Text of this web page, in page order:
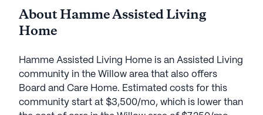
About Hamme Assisted Living
Home
Hamme Assisted Living Home is an Assisted Living
community in the Willow area that also offers
Board and Care Home. Estimated costs for this
community start at $3,500/mo, which is lower than